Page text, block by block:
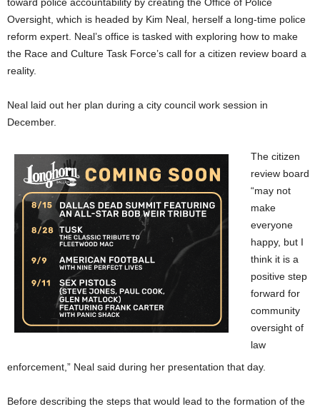
Oversight, which is headed by Kim Neal, herself a long-time police
reform expert. Neal’s office is tasked with exploring how to make
the Race and Culture Task Force’s call for a citizen review board a
reality.
Neal laid out her plan during a city council work session in
December.
The citizen
review board
“may not
make
everyone
happy, but I
think it is a
positive step
forward for
community
oversight of
law
enforcement,” Neal said during her presentation that day.
Before describing the steps that would lead to the formation of the